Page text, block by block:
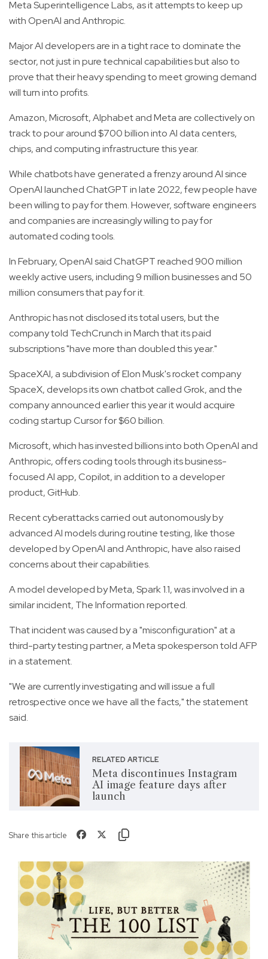
Meta Superintelligence Labs, as it attempts to keep up
with OpenAI and Anthropic.
Major AI developers are in a tight race to dominate the
sector, not just in pure technical capabilities but also to
prove that their heavy spending to meet growing demand
will turn into profits.
Amazon, Microsoft, Alphabet and Meta are collectively on
track to pour around $700 billion into AI data centers,
chips, and computing infrastructure this year.
While chatbots have generated a frenzy around AI since
OpenAI launched ChatGPT in late 2022, few people have
been willing to pay for them. However, software engineers
and companies are increasingly willing to pay for
automated coding tools.
In February, OpenAI said ChatGPT reached 900 million
weekly active users, including 9 million businesses and 50
million consumers that pay for it.
Anthropic has not disclosed its total users, but the
company told TechCrunch in March that its paid
subscriptions "have more than doubled this year."
SpaceXAI, a subdivision of Elon Musk's rocket company
SpaceX, develops its own chatbot called Grok, and the
company announced earlier this year it would acquire
coding startup Cursor for $60 billion.
Microsoft, which has invested billions into both OpenAI and
Anthropic, offers coding tools through its business-
focused AI app, Copilot, in addition to a developer
product, GitHub.
Recent cyberattacks carried out autonomously by
advanced AI models during routine testing, like those
developed by OpenAI and Anthropic, have also raised
concerns about their capabilities.
A model developed by Meta, Spark 1.1, was involved in a
similar incident, The Information reported.
That incident was caused by a "misconfiguration" at a
third-party testing partner, a Meta spokesperson told AFP
in a statement.
"We are currently investigating and will issue a full
retrospective once we have all the facts," the statement
said.
RELATED ARTICLE
Meta discontinues Instagram
AI image feature days after
launch
Share this article